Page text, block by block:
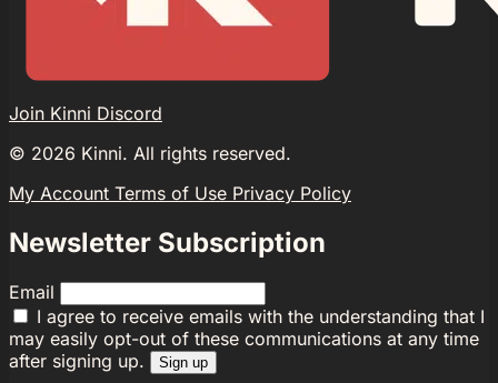
Join Kinni Discord
© 2026 Kinni. All rights reserved.
My Account Terms of Use Privacy Policy
Newsletter Subscription
Email
I agree to receive emails with the understanding that I
may easily opt-out of these communications at any time
after signing up.
Sign up